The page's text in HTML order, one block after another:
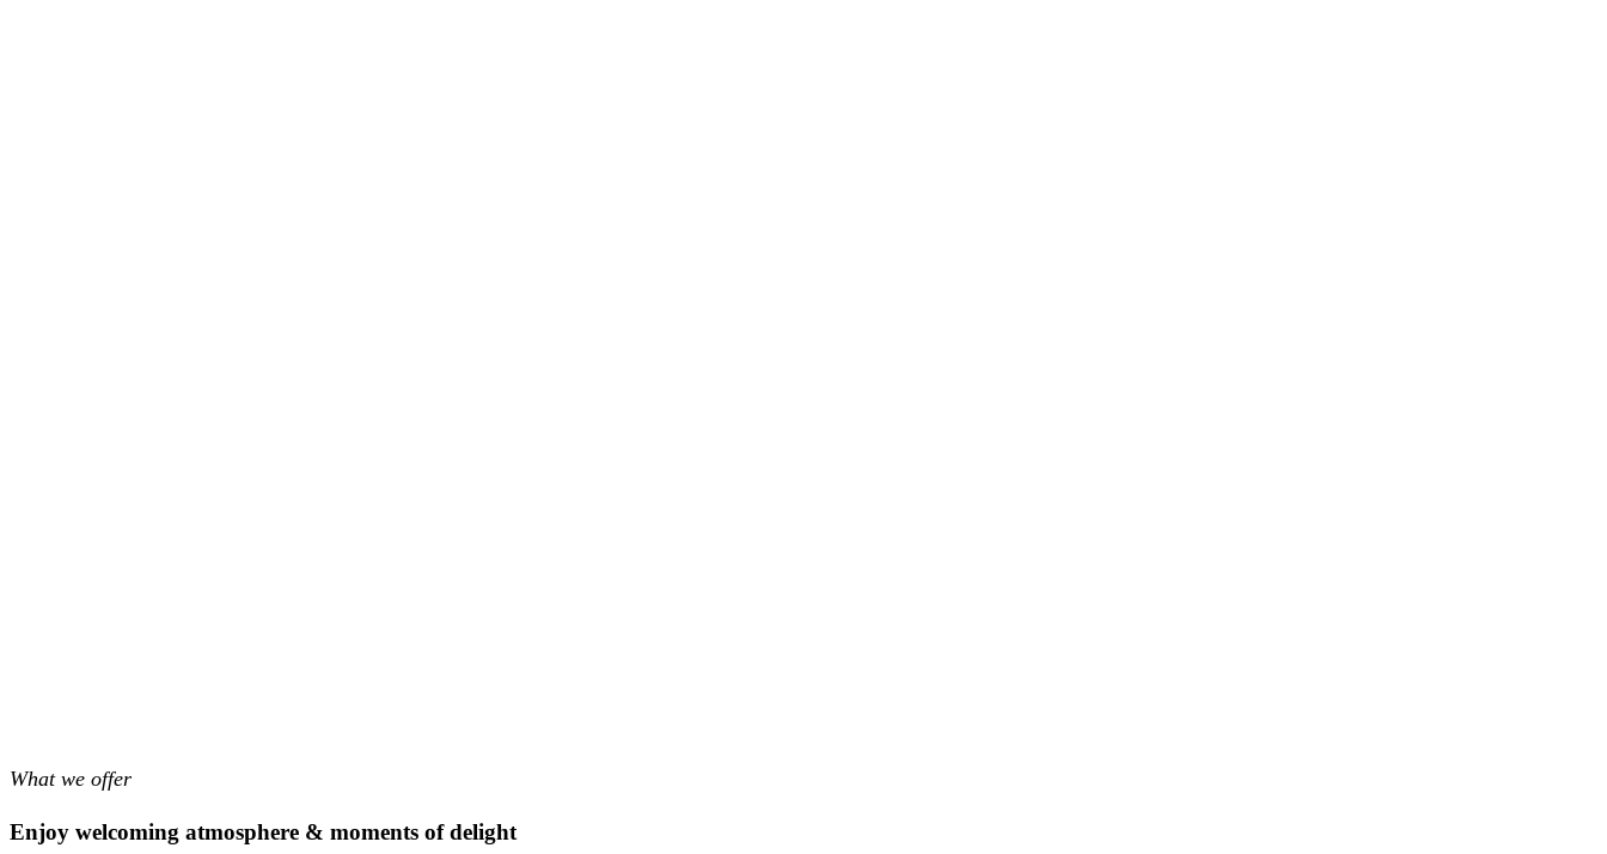
What we offer
Enjoy welcoming atmosphere & moments of delight